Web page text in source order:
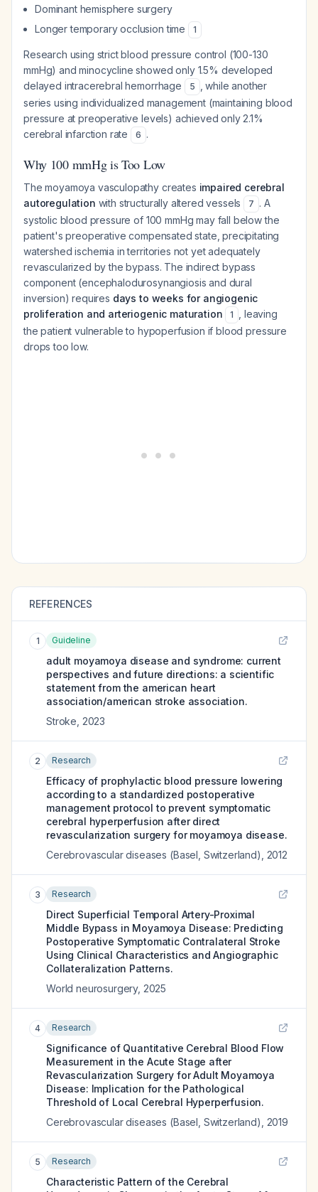
Dominant hemisphere surgery
Longer temporary occlusion time
1
Research using strict blood pressure control (100-130
mmHg) and minocycline showed only 1.5% developed
delayed intracerebral hemorrhage
5
, while another
series using individualized management (maintaining blood
pressure at preoperative levels) achieved only 2.1%
cerebral infarction rate
6 .
Why 100 mmHg is Too Low
The moyamoya vasculopathy creates impaired cerebral
autoregulation with structurally altered vessels 7 . A
systolic blood pressure of 100 mmHg may fall below the
patient's preoperative compensated state, precipitating
watershed ischemia in territories not yet adequately
revascularized by the bypass. The indirect bypass
component (encephalodurosynangiosis and dural
inversion) requires days to weeks for angiogenic
proliferation and arteriogenic maturation
1
, leaving
the patient vulnerable to hypoperfusion if blood pressure
drops too low.
REFERENCES
1 Guideline
adult moyamoya disease and syndrome: current
perspectives and future directions: a scientific
statement from the american heart
association/american stroke association.
Stroke 2023
2 Research
Efficacy of prophylactic blood pressure lowering
according to a standardized postoperative
management protocol to prevent symptomatic
cerebral hyperperfusion after direct
revascularization surgery for moyamoya disease.
Cerebrovascular diseases (Basel, Switzerland)
2012
3 Research
Direct Superficial Temporal Artery-Proximal
Middle Bypass in Moyamoya Disease: Predicting
Postoperative Symptomatic Contralateral Stroke
Using Clinical Characteristics and Angiographic
Collateralization Patterns.
World neurosurgery, 2025
4 Research
Significance of Quantitative Cerebral Blood Flow
Measurement in the Acute Stage after
Revascularization Surgery for Adult Moyamoya
Disease: Implication for the Pathological
Threshold of Local Cerebral Hyperperfusion.
Cerebrovascular diseases (Basel, Switzerland)
2019
5 Research
Characteristic Pattern of the Cerebral